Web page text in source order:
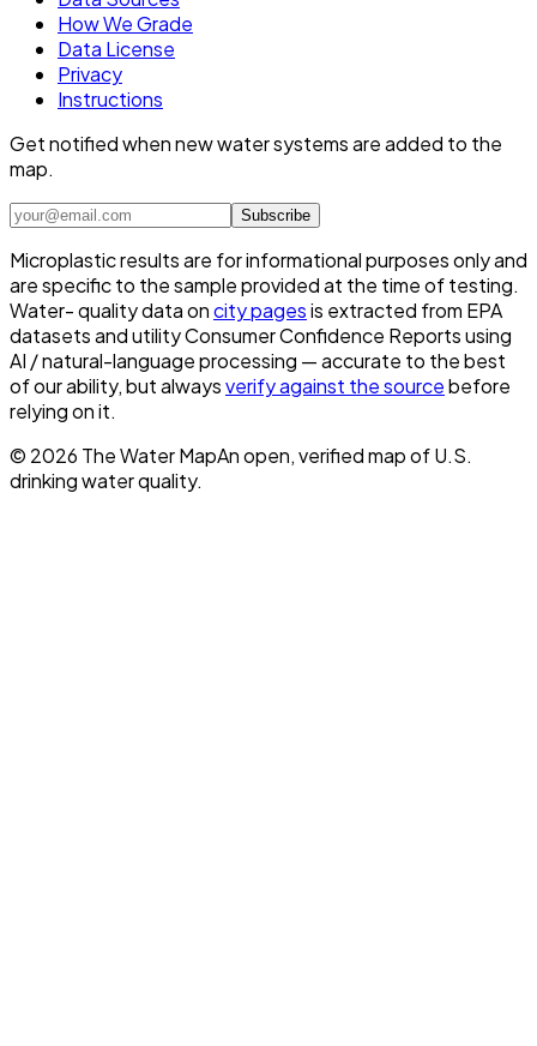
How We Grade
Data License
Privacy
Instructions
Get notified when new water systems are added to the
map.
Subscribe
Microplastic results are for informational purposes only and
are specific to the sample provided at the time of testing.
Water- quality data oncity pagesis extracted from EPA
datasets and utility Consumer Confidence Reports using
AI / natural-language processing — accurate to the best
of our ability, but alwaysverify against the sourcebefore
relying on it.
© 2026 The Water MapAn open, verified map of U.S.
drinking water quality.